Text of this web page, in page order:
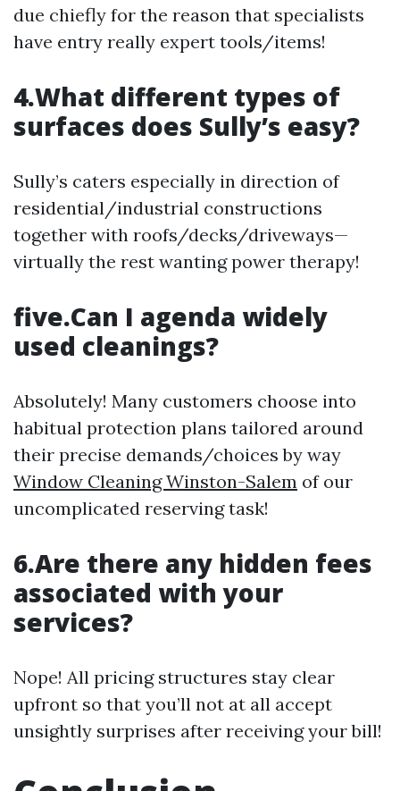
due chiefly for the reason that specialists
have entry really expert tools/items!
4.What different types of
surfaces does Sully’s easy?
Sully’s caters especially in direction of
residential/industrial constructions
together with roofs/decks/driveways—
virtually the rest wanting power therapy!
five.Can I agenda widely
used cleanings?
Absolutely! Many customers choose into
habitual protection plans tailored around
their precise demands/choices by way
Window Cleaning Winston-Salem of our
uncomplicated reserving task!
6.Are there any hidden fees
associated with your
services?
Nope! All pricing structures stay clear
upfront so that you’ll not at all accept
unsightly surprises after receiving your bill!